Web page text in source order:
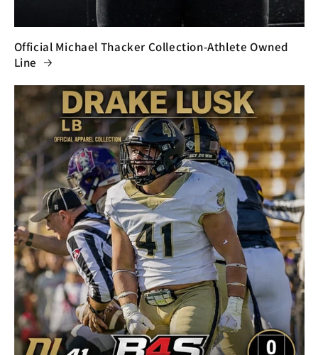
Official Michael Thacker Collection-Athlete Owned
Line